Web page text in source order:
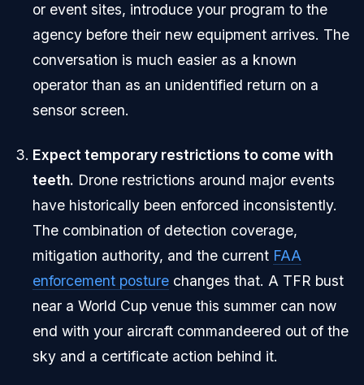
or event sites, introduce your program to the
agency before their new equipment arrives. The
conversation is much easier as a known
operator than as an unidentified return on a
sensor screen.
Expect temporary restrictions to come with
teeth. Drone restrictions around major events
have historically been enforced inconsistently.
The combination of detection coverage,
mitigation authority, and the current FAA
enforcement posture changes that. A TFR bust
near a World Cup venue this summer can now
end with your aircraft commandeered out of the
sky and a certificate action behind it.